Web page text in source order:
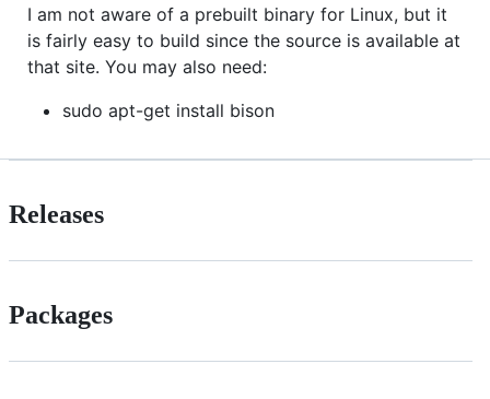
I am not aware of a prebuilt binary for Linux, but it
is fairly easy to build since the source is available at
that site. You may also need:
sudo apt-get install bison
Releases
Packages